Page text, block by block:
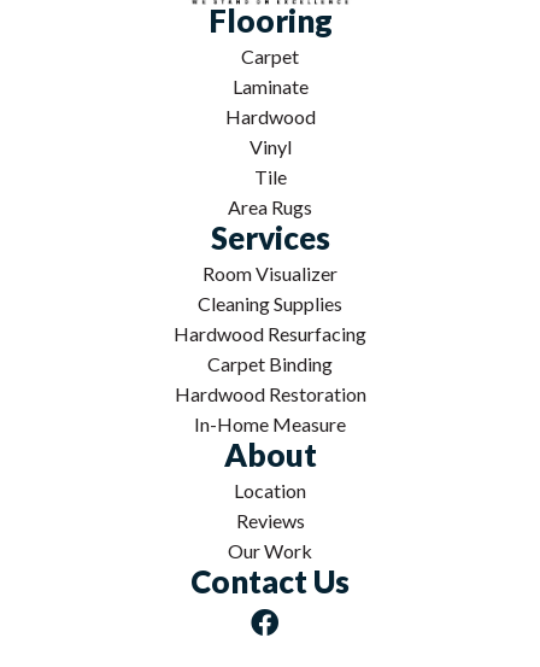
Flooring
Carpet
Laminate
Hardwood
Vinyl
Tile
Area Rugs
Services
Room Visualizer
Cleaning Supplies
Hardwood Resurfacing
Carpet Binding
Hardwood Restoration
In-Home Measure
About
Location
Reviews
Our Work
Contact Us